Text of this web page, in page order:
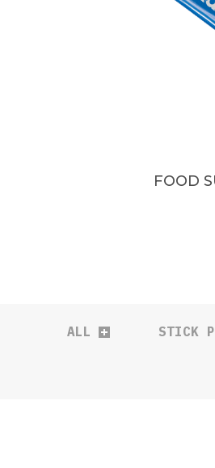
FOOD
ALL STICK